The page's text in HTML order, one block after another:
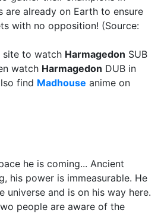
are already on Earth to ensure
with no opposition! (Source:
site to watch Harmagedon SUB
watch Harmagedon DUB in
find Madhouse anime on
he is coming... Ancient
his power is immeasurable. He
universe and is on his way here.
people are aware of the